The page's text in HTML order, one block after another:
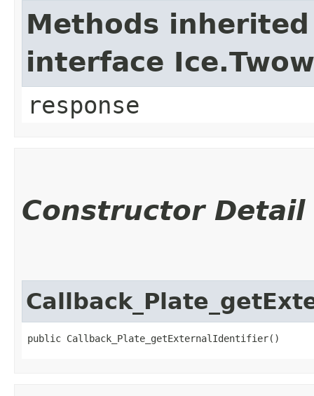
Methods
interface
response
Constructor Detail
public Callback_Plate_getExternalIdentifier()